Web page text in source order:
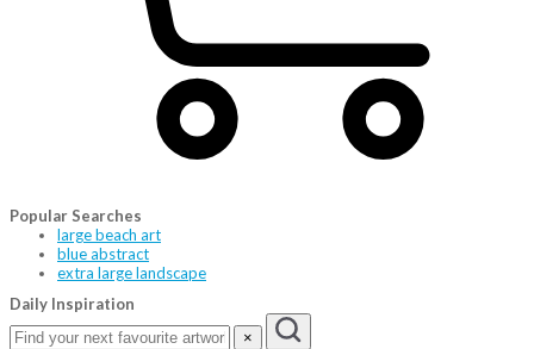
Popular Searches
large beach art
blue abstract
extra large landscape
Daily Inspiration
×